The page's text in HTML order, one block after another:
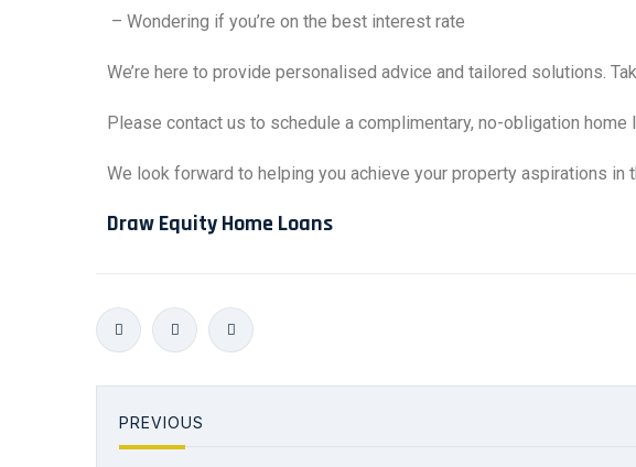
– Wondering if you’re on the best interest rate
We’re here to provide personalised advice and tailored solutions.
Please contact us to schedule a complimentary, no-obligation home
We look forward to helping you achieve your property aspirations in
Draw Equity Home Loans
PREVIOUS